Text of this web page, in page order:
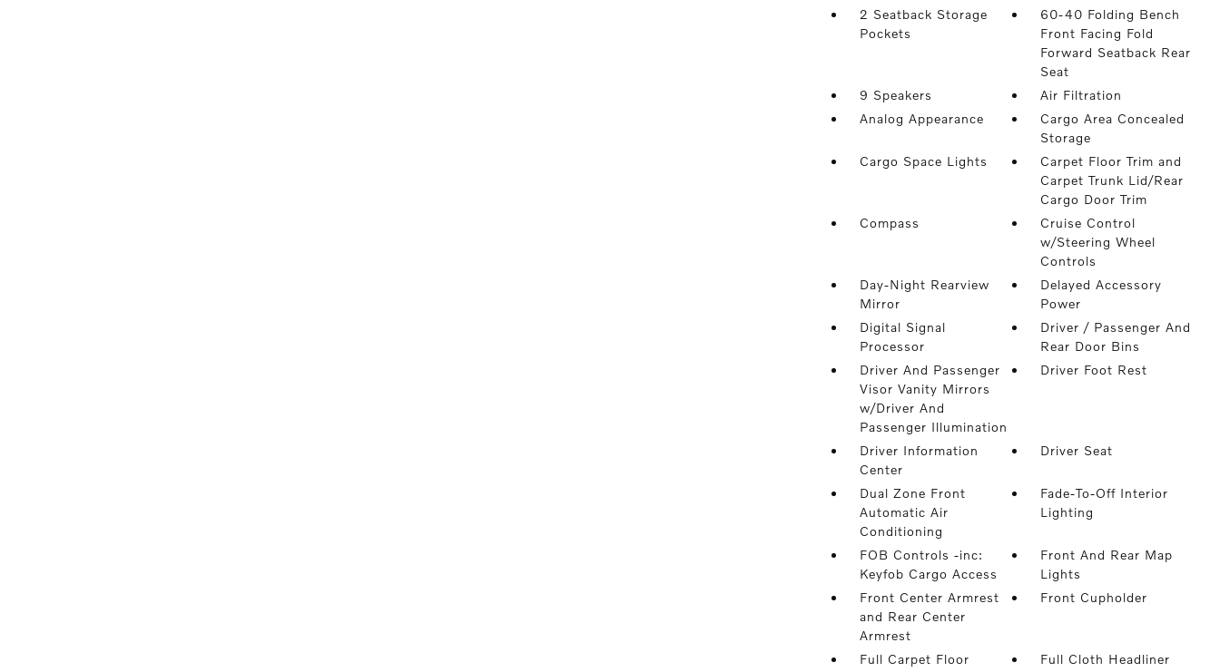
2 Seatback Storage
Pockets
60-40 Folding Bench
Front Facing Fold
Forward Seatback Rear
Seat
9 Speakers
Air Filtration
Analog Appearance
Cargo Area Concealed
Storage
Cargo Space Lights
Carpet Floor Trim and
Carpet Trunk Lid/Rear
Cargo Door Trim
Compass
Cruise Control
w/Steering Wheel
Controls
Day-Night Rearview
Mirror
Delayed Accessory
Power
Digital Signal
Processor
Driver / Passenger And
Rear Door Bins
Driver And Passenger
Visor Vanity Mirrors
w/Driver And
Passenger Illumination
Driver Foot Rest
Driver Information
Center
Driver Seat
Dual Zone Front
Automatic Air
Conditioning
Fade-To-Off Interior
Lighting
FOB Controls -inc:
Keyfob Cargo Access
Front And Rear Map
Lights
Front Center Armrest
and Rear Center
Armrest
Front Cupholder
Full Carpet Floor
Full Cloth Headliner